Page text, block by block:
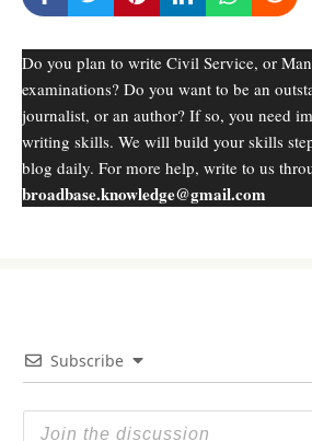
Do you plan to write Civil Service, or
examinations? Do you want to be an
journalist, or an author? If so, you need
writing skills. We will build your skills
blog daily. For more help, write to us
broadbase.knowledge@gmail.com
Subscribe